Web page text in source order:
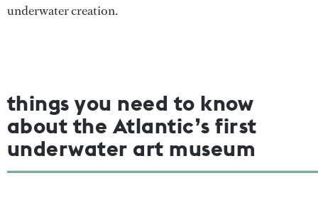
underwater creation.
things you need to know
about the Atlantic’s first
underwater art museum